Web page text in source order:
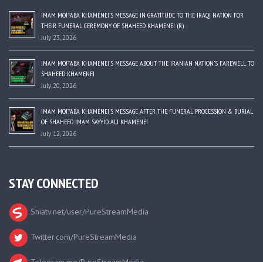
IMAM MOJTABA KHAMENEI’S MESSAGE IN GRATITUDE TO THE IRAQI NATION FOR
THEIR FUNERAL CEREMONY OF SHAHEED KHAMENEI (R)
July 23, 2026
IMAM MOJTABA KHAMENEI’S MESSAGE ABOUT THE IRANIAN NATION’S FAREWELL TO
SHAHEED KHAMENEI
July 20, 2026
IMAM MOJTABA KHAMENEI’S MESSAGE AFTER THE FUNERAL PROCESSION & BURIAL
OF SHAHEED IMAM SAYYID ALI KHAMENEI
July 12, 2026
STAY CONNECTED
Shiatv.net/user/PureStreamMedia
Twitter.com/PureStreamMedia